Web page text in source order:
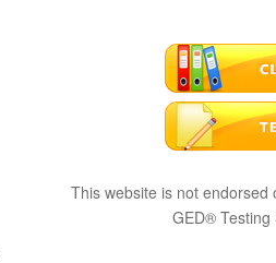
This website is not endorsed
GED® Testing